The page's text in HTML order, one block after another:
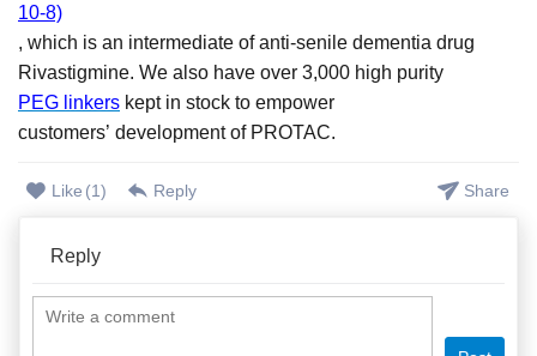
10-8)
, which is an intermediate of anti-senile dementia drug
Rivastigmine. We also have over 3,000 high purity
PEG linkers kept in stock to empower
customers’ development of PROTAC.
Like (1) Reply Share
Reply